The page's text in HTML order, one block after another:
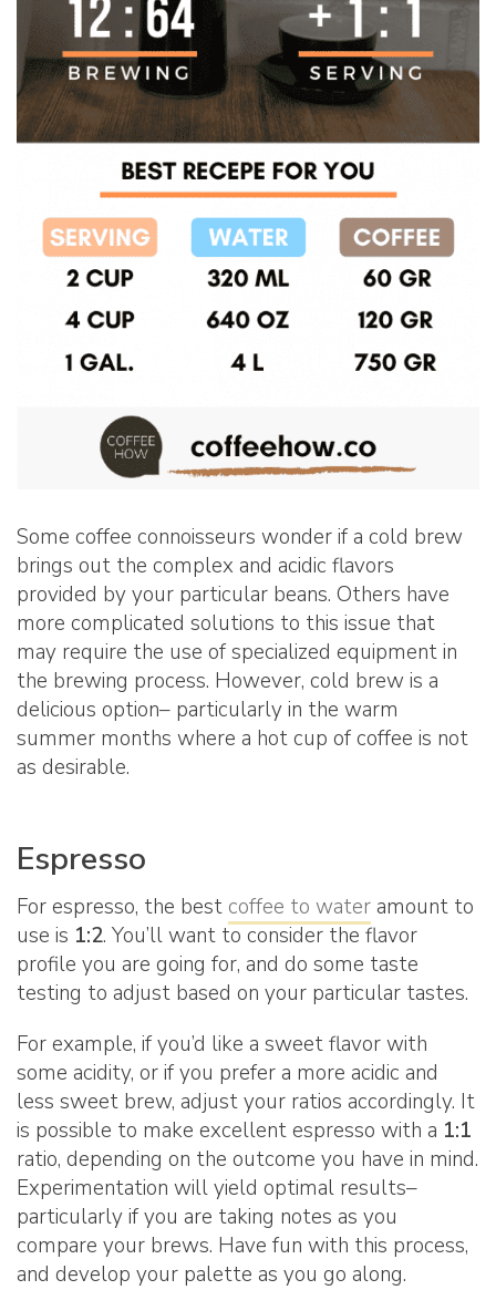
Some coffee connoisseurs wonder if a cold brew
brings out the complex and acidic flavors
provided by your particular beans. Others have
more complicated solutions to this issue that
may require the use of specialized equipment in
the brewing process. However, cold brew is a
delicious option– particularly in the warm
summer months where a hot cup of coffee is not
as desirable.
Espresso
For espresso, the best coffee to water amount to
use is 1:2. You’ll want to consider the flavor
profile you are going for, and do some taste
testing to adjust based on your particular tastes.
For example, if you’d like a sweet flavor with
some acidity, or if you prefer a more acidic and
less sweet brew, adjust your ratios accordingly. It
is possible to make excellent espresso with a 1:1
ratio, depending on the outcome you have in mind.
Experimentation will yield optimal results–
particularly if you are taking notes as you
compare your brews. Have fun with this process,
and develop your palette as you go along.